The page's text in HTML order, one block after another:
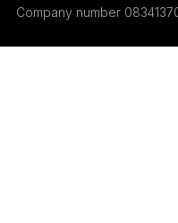
Company number